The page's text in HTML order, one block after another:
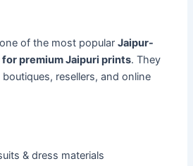
of the most popularJaipur-
premium Jaipuri prints. They
resellers, and online
& dress materials